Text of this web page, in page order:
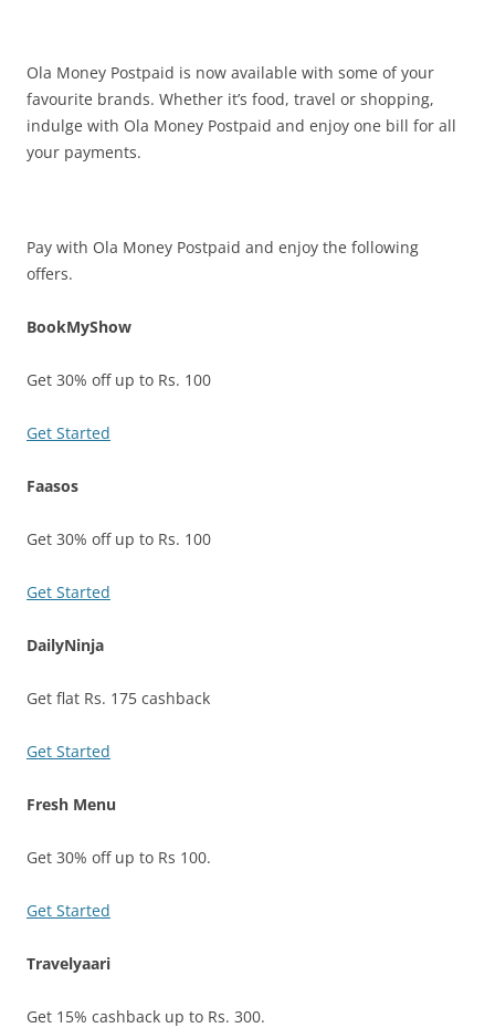
Ola Money Postpaid is now available with some of your
favourite brands. Whether it’s food, travel or shopping,
indulge with Ola Money Postpaid and enjoy one bill for all
your payments.
Pay with Ola Money Postpaid and enjoy the following
offers.
BookMyShow
Get 30% off up to Rs. 100
Get Started
Faasos
Get 30% off up to Rs. 100
Get Started
DailyNinja
Get flat Rs. 175 cashback
Get Started
Fresh Menu
Get 30% off up to Rs 100.
Get Started
Travelyaari
Get 15% cashback up to Rs. 300.